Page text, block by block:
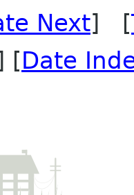
Next] [
[Date